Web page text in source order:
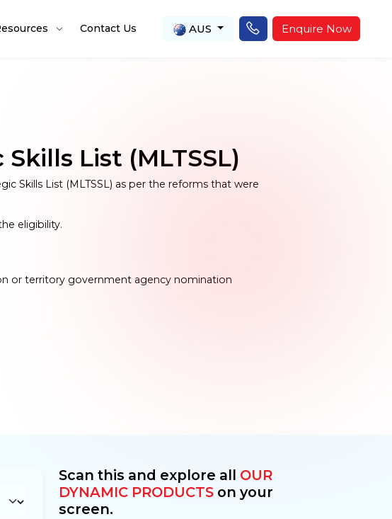
Contact Us AUS Enquire Now
List (MLTSSL)
Skills List (MLTSSL) as per the reforms that were
eligibility.
or territory government agency nomination
Scan this and explore all OUR
DYNAMIC PRODUCTS on your
screen.